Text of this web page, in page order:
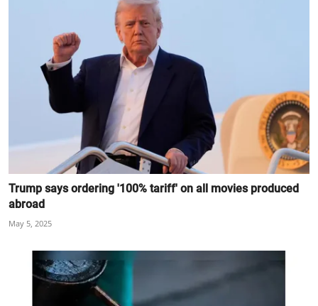
Trump says ordering '100% tariff' on all movies produced
abroad
May 5, 2025